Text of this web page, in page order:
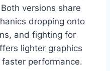
versions share
dropping onto
and fighting for
lighter graphics
performance.